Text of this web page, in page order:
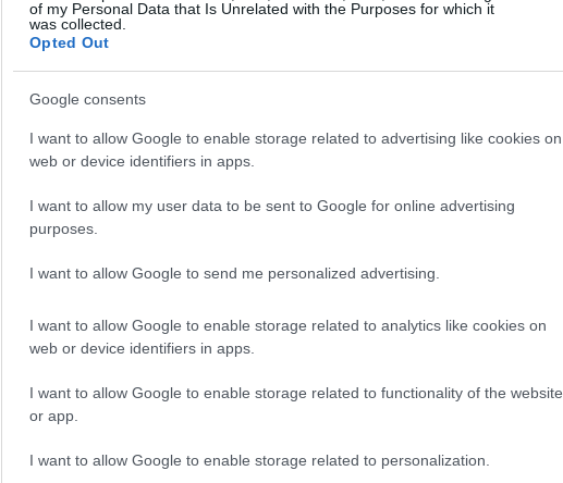
of my Personal Data that Is Unrelated with the Purposes for which it
was collected.
Opted Out
Google consents
I want to allow Google to enable storage related to advertising like cookies on
web or device identifiers in apps.
I want to allow my user data to be sent to Google for online advertising
purposes.
I want to allow Google to send me personalized advertising.
I want to allow Google to enable storage related to analytics like cookies on
web or device identifiers in apps.
I want to allow Google to enable storage related to functionality of the website
or app.
I want to allow Google to enable storage related to personalization.
INMATES
city or county jail with very few cells. You can locate
searching databases found through the links above. You
time to the nearest jail cell before using our Alameda
Hall is usually for short-term custody for adults awaiting
of their case). Once booked, the Alameda inmate